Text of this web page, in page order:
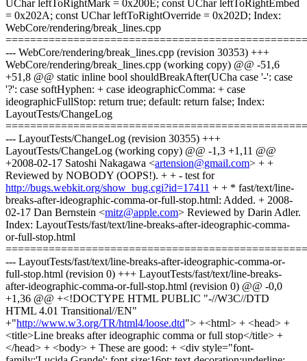
UChar leftToRightMark = 0x200E; const UChar leftToRightEmbed
= 0x202A; const UChar leftToRightOverride = 0x202D; Index:
WebCore/rendering/break_lines.cpp
--- WebCore/rendering/break_lines.cpp (revision 30353) +++
WebCore/rendering/break_lines.cpp (working copy) @@ -51,6
+51,8 @@ static inline bool shouldBreakAfter(UCha case '-': case
'?': case softHyphen: + case ideographicComma: + case
ideographicFullStop: return true; default: return false; Index:
LayoutTests/ChangeLog
--- LayoutTests/ChangeLog (revision 30355) +++
LayoutTests/ChangeLog (working copy) @@ -1,3 +1,11 @@
+2008-02-17 Satoshi Nakagawa <artension@gmail.com> + +
Reviewed by NOBODY (OOPS!). + + - test for
http://bugs.webkit.org/show_bug.cgi?id=17411 + + * fast/text/line-
breaks-after-ideographic-comma-or-full-stop.html: Added. + 2008-
02-17 Dan Bernstein <mitz@apple.com> Reviewed by Darin Adler.
Index: LayoutTests/fast/text/line-breaks-after-ideographic-comma-
or-full-stop.html
--- LayoutTests/fast/text/line-breaks-after-ideographic-comma-or-
full-stop.html (revision 0) +++ LayoutTests/fast/text/line-breaks-
after-ideographic-comma-or-full-stop.html (revision 0) @@ -0,0
+1,36 @@ +<!DOCTYPE HTML PUBLIC "-//W3C//DTD
HTML 4.01 Transitional//EN"
+"http://www.w3.org/TR/html4/loose.dtd"> +<html> + <head> +
<title>Line breaks after ideographic comma or full stop</title> +
</head> + <body> + These are good: + <div style="font-